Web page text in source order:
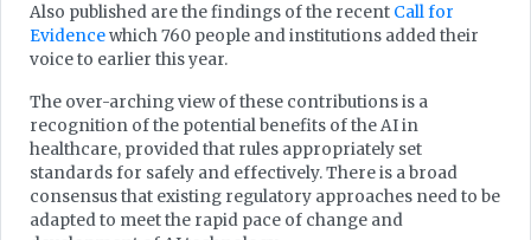
Also published are the findings of the recent Call for
Evidencewhich 760 people and institutions added their
voice to earlier this year.
The over-arching view of these contributions is a
recognition of the potential benefits of the AI in
healthcare, provided that rules appropriately set
standards for safely and effectively. There is a broad
consensus that existing regulatory approaches need to be
adapted to meet the rapid pace of change and